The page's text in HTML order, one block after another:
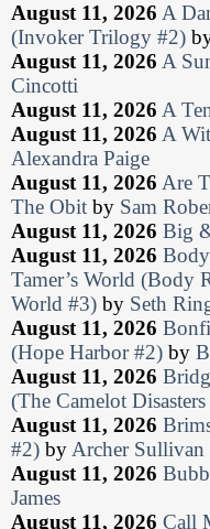
August 11, 2026 A
(Invoker Trilogy #2)
August 11, 2026 A
Cincotti
August 11, 2026 A
August 11, 2026 A
Alexandra Paige
August 11, 2026 Are
The Obit by Sam
August 11, 2026 Big
August 11, 2026
Tamer’s World (Body
World #3) by Seth
August 11, 2026
(Hope Harbor #2) by
August 11, 2026
(The Camelot
August 11, 2026
#2) by Archer Sullivan
August 11, 2026
James
August 11, 2026 Call